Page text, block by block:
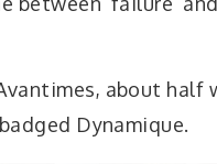
about half
Dynamique.